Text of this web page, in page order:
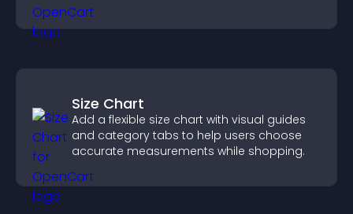
Size Chart
Add a flexible size chart with visual guides
and category tabs to help users choose
accurate measurements while shopping.